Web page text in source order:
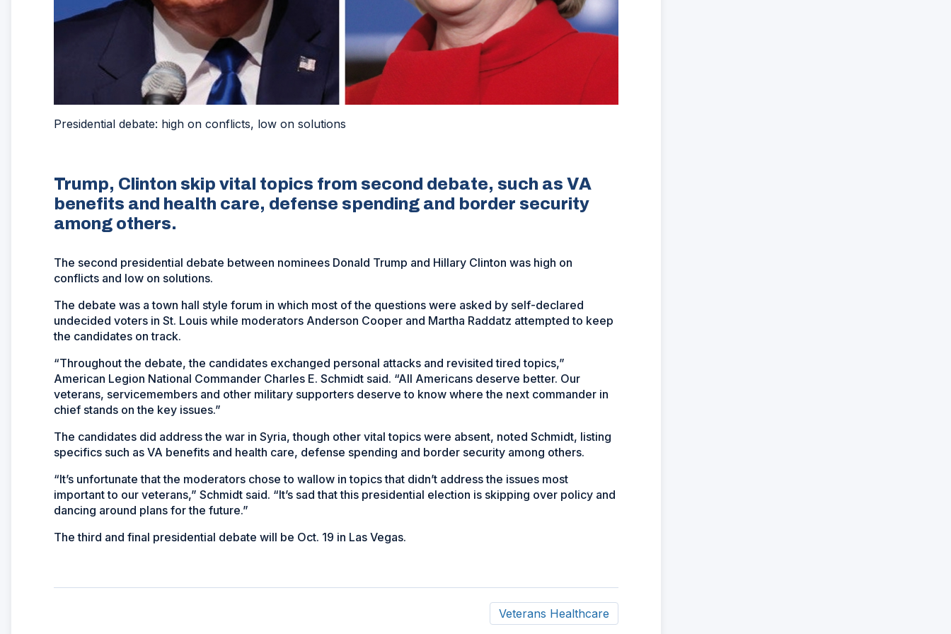
Presidential debate: high on conflicts, low on solutions
Trump, Clinton skip vital topics from second debate, such as VA
benefits and health care, defense spending and border security
among others.
The second presidential debate between nominees Donald Trump and Hillary Clinton was high on
conflicts and low on solutions.
The debate was a town hall style forum in which most of the questions were asked by self-declared
undecided voters in St. Louis while moderators Anderson Cooper and Martha Raddatz attempted to keep
the candidates on track.
“Throughout the debate, the candidates exchanged personal attacks and revisited tired topics,”
American Legion National Commander Charles E. Schmidt said. “All Americans deserve better. Our
veterans, servicemembers and other military supporters deserve to know where the next commander in
chief stands on the key issues.”
The candidates did address the war in Syria, though other vital topics were absent, noted Schmidt, listing
specifics such as VA benefits and health care, defense spending and border security among others.
“It’s unfortunate that the moderators chose to wallow in topics that didn’t address the issues most
important to our veterans,” Schmidt said. “It’s sad that this presidential election is skipping over policy and
dancing around plans for the future.”
The third and final presidential debate will be Oct. 19 in Las Vegas.
Veterans Healthcare